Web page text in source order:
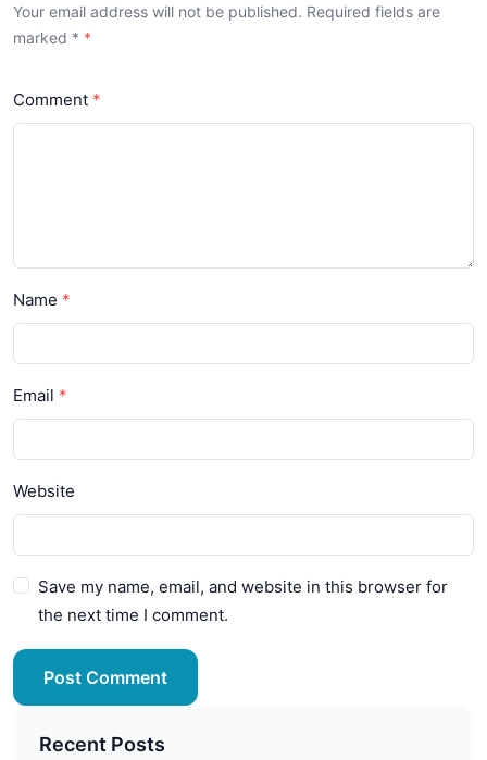
Your email address will not be published. Required fields are
marked *
Comment
Name
Email
Website
Save my name, email, and website in this browser for
the next time I comment.
Post Comment
Recent Posts